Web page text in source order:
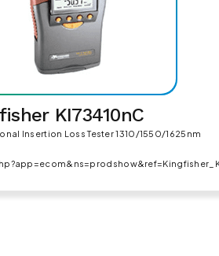
KI73410nC
Insertion Loss Tester 1310/1550/1625nm